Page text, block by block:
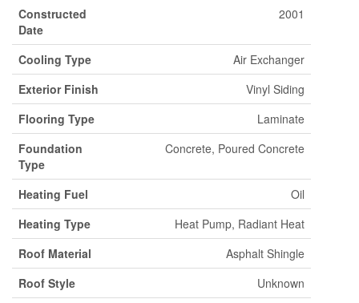
Constructed
Date
2001
Cooling Type
Air Exchanger
Exterior Finish
Vinyl Siding
Flooring Type
Laminate
Foundation
Type
Concrete, Poured Concrete
Heating Fuel
Oil
Heating Type
Heat Pump, Radiant Heat
Roof Material
Asphalt Shingle
Roof Style
Unknown